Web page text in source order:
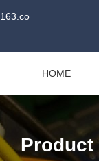
HOME
Product